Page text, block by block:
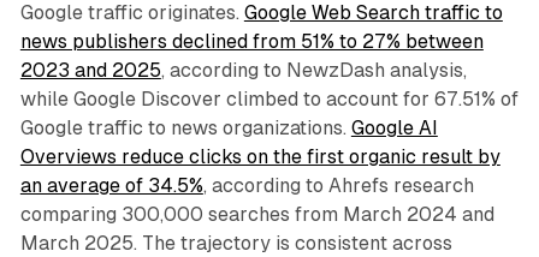
Google traffic originates. Google Web Search traffic to
news publishers declined from 51% to 27% between
2023 and 2025, according to NewzDash analysis,
while Google Discover climbed to account for 67.51% of
Google traffic to news organizations. Google AI
Overviews reduce clicks on the first organic result by
an average of 34.5%, according to Ahrefs research
comparing 300,000 searches from March 2024 and
March 2025. The trajectory is consistent across